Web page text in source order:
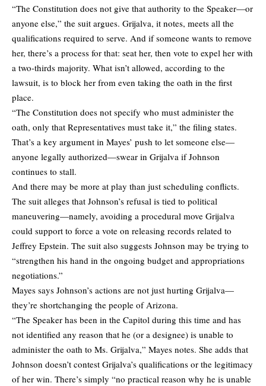
“The Constitution does not give that authority to the Speaker—or
anyone else,” the suit argues. Grijalva, it notes, meets all the
qualifications required to serve. And if someone wants to remove
her, there’s a process for that: seat her, then vote to expel her with
a two-thirds majority. What isn’t allowed, according to the
lawsuit, is to block her from even taking the oath in the first
place.
“The Constitution does not specify who must administer the
oath, only that Representatives must take it,” the filing states.
That’s a key argument in Mayes’ push to let someone else—
anyone legally authorized—swear in Grijalva if Johnson
continues to stall.
And there may be more at play than just scheduling conflicts.
The suit alleges that Johnson’s refusal is tied to political
maneuvering—namely, avoiding a procedural move Grijalva
could support to force a vote on releasing records related to
Jeffrey Epstein. The suit also suggests Johnson may be trying to
“strengthen his hand in the ongoing budget and appropriations
negotiations.”
Mayes says Johnson’s actions are not just hurting Grijalva—
they’re shortchanging the people of Arizona.
“The Speaker has been in the Capitol during this time and has
not identified any reason that he (or a designee) is unable to
administer the oath to Ms. Grijalva,” Mayes notes. She adds that
Johnson doesn’t contest Grijalva’s qualifications or the legitimacy
of her win. There’s simply “no practical reason why he is unable